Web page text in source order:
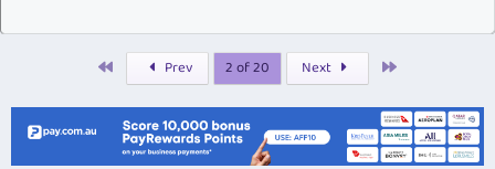
Prev 2 of 20 Next